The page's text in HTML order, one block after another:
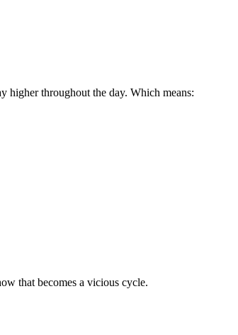
higher throughout the day. Which means:
that becomes a vicious cycle.